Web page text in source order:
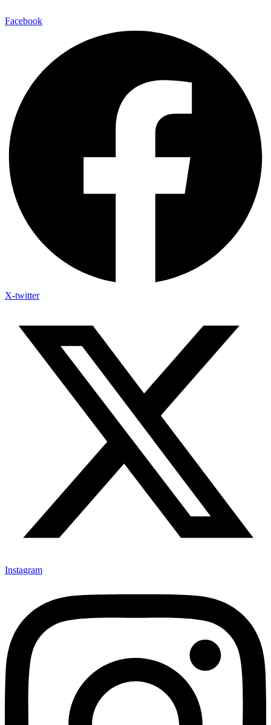
Facebook
X-twitter
Instagram